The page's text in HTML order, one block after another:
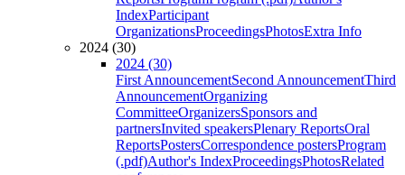
IndexParticipant
OrganizationsProceedingsPhotosExtra Info
2024 (30)
2024 (30)
First AnnouncementSecond AnnouncementThird
AnnouncementOrganizing
CommitteeOrganizersSponsors and
partnersInvited speakersPlenary ReportsOral
ReportsPostersCorrespondence postersProgram
(.pdf)Author's IndexProceedingsPhotosRelated